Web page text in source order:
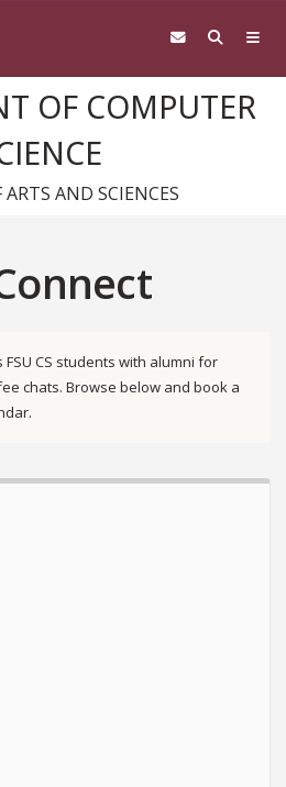
OF COMPUTER
ARTS AND SCIENCES
FSU CS students with alumni for
chats. Browse below and book a